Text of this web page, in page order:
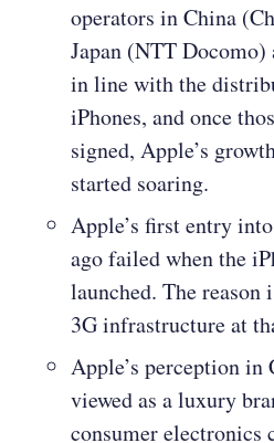
operators in China
Japan (NTT
in line with the
iPhones, and once
signed, Apple’s
started soaring.
Apple’s first entry
ago failed when the
launched. The reason
3G infrastructure at
Apple’s perception in
viewed as a luxury
consumer electronics